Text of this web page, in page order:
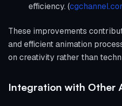
efficiency. (
These improvements
and efficient animation
on creativity rather than
Integration with Other